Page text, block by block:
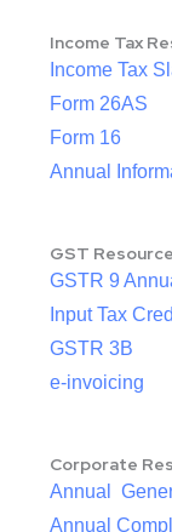
Income Tax
Income Tax
Form 26AS
Form 16
Annual
GST
GSTR 9
Input Tax
GSTR 3B
e-invoicing
Corporate
Annual
Annual